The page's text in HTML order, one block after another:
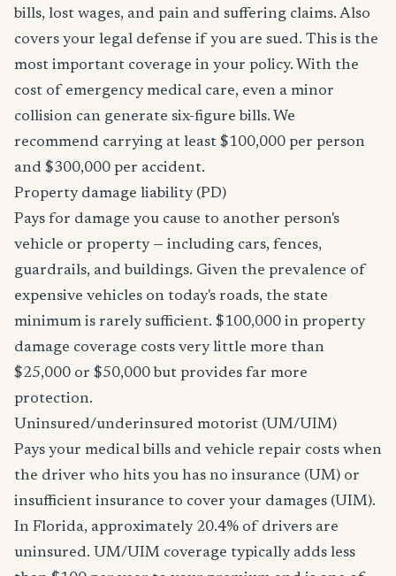
bills, lost wages, and pain and suffering claims. Also
covers your legal defense if you are sued. This is the
most important coverage in your policy. With the
cost of emergency medical care, even a minor
collision can generate six-figure bills. We
recommend carrying at least $100,000 per person
and $300,000 per accident.
Property damage liability (PD)
Pays for damage you cause to another person's
vehicle or property — including cars, fences,
guardrails, and buildings. Given the prevalence of
expensive vehicles on today's roads, the state
minimum is rarely sufficient. $100,000 in property
damage coverage costs very little more than
$25,000 or $50,000 but provides far more
protection.
Uninsured/underinsured motorist (UM/UIM)
Pays your medical bills and vehicle repair costs when
the driver who hits you has no insurance (UM) or
insufficient insurance to cover your damages (UIM).
In Florida, approximately 20.4% of drivers are
uninsured. UM/UIM coverage typically adds less